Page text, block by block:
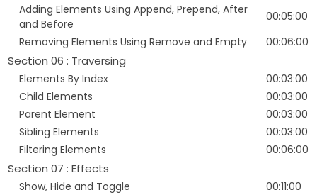
Adding Elements Using Append, Prepend, After
and Before
00:05:00
Removing Elements Using Remove and Empty
00:06:00
Section 06 : Traversing
Elements By Index
00:03:00
Child Elements
00:03:00
Parent Element
00:03:00
Sibling Elements
00:03:00
Filtering Elements
00:06:00
Section 07 : Effects
Show, Hide and Toggle
00:11:00